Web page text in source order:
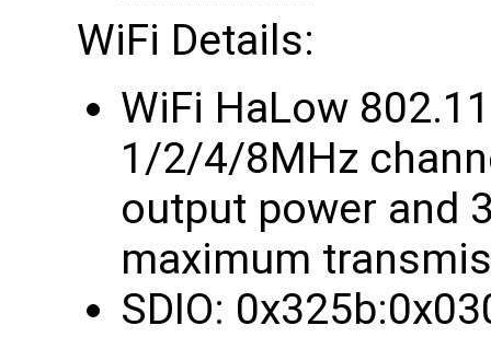
WiFi Details:
WiFi HaLow
1/2/4/8MHz
output power and
maximum
SDIO: